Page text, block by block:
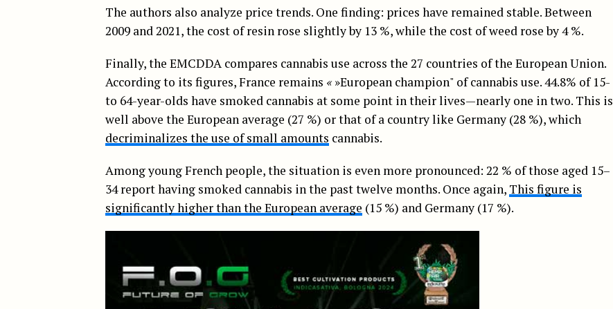
The authors also analyze price trends. One finding: prices have remained stable. Between
2009 and 2021, the cost of resin rose slightly by 13 %, while the cost of weed rose by 4 %.
Finally, the EMCDDA compares cannabis use across the 27 countries of the European Union.
According to its figures, France remains «»European champion" of cannabis use. 44.8% of 15-
to 64-year-olds have smoked cannabis at some point in their lives—nearly one in two. This is
well above the European average (27 %) or that of a country like Germany (28 %), which
decriminalizes the use of small amounts cannabis.
Among young French people, the situation is even more pronounced: 22 % of those aged 15–
34 report having smoked cannabis in the past twelve months. Once again, This figure is
significantly higher than the European average (15 %) and Germany (17 %).